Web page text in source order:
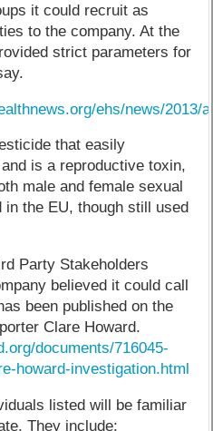
it could recruit as
to the company. At the
strict parameters for
ehs/news/2013/
that easily
is a reproductive toxin,
male and female sexual
the EU, though still used
Party Stakeholders
believed it could call
been published on the
Clare Howard.
documents/716045-
howard-investigation.html
listed will be familiar
They include: